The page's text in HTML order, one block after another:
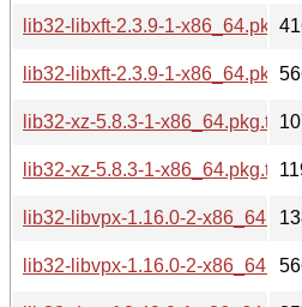
lib32-libxft-2.3.9-1-
lib32-libxft-2.3.9-1-
lib32-xz-5.8.3-1-
lib32-xz-5.8.3-1-
lib32-libvpx-1.16.0-2-
lib32-libvpx-1.16.0-2-